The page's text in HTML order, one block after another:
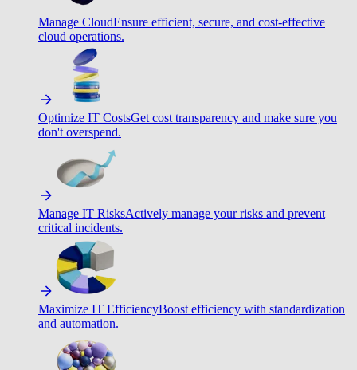
Manage CloudEnsure efficient, secure, and cost-effective
cloud operations.
Optimize IT CostsGet cost transparency and make sure you
don't overspend.
Manage IT RisksActively manage your risks and prevent
critical incidents.
Maximize IT EfficiencyBoost efficiency with standardization
and automation.